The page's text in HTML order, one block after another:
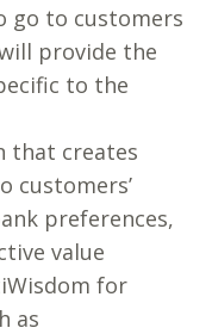
go to customers
provide the
to the
that creates
customers’
preferences,
value
for
as